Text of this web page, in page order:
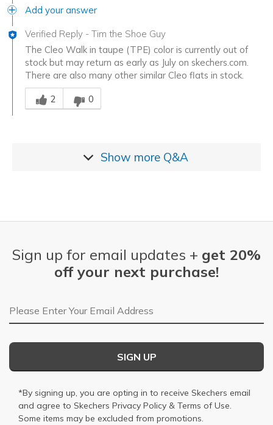
Add your answer
Verified Reply - Tim the Shoe Guy
The Cleo Walk in taupe (TPE) color is currently out of
stock but may return as early as July on skechers.com.
There are also many other similar Cleo flats in stock.
Was this answer helpful to you
2
0
Show more Q&A
Sign up for email updates + get 20%
off your next purchase!
Email Address
SIGN UP
*By signing up, you are opting in to receive Skechers email
and agree to Skechers Privacy Policy & Terms of Use.
Some items may be excluded from promotions.